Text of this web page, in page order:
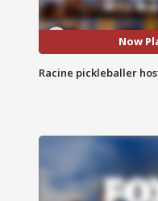
Now
Racine pickleballer